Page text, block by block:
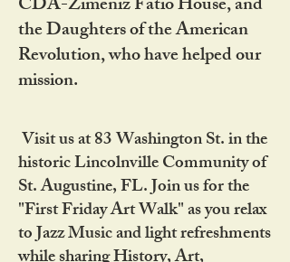
the Daughters of the American
Revolution, who have helped our
mission.
Visit us at 83 Washington St. in the
historic Lincolnville Community of
St. Augustine, FL. Join us for the
"First Friday Art Walk" as you relax
to Jazz Music and light refreshments